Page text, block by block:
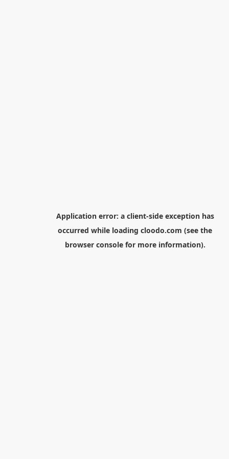
Application error: a client-side exception has
occurred while loading cloodo.com (see the
browser consolefor more information).